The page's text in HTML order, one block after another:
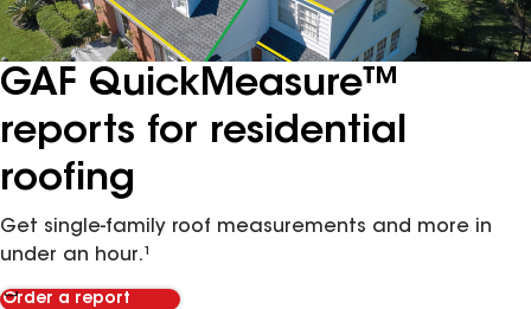
GAF QuickMeasure™
reports for residential
roofing
Get single-family roof measurements and more in
under an hour.¹
Order a report